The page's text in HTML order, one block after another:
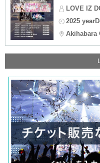
LOVE IZ
2025
Akihabara